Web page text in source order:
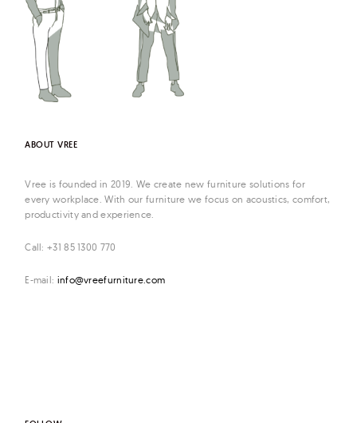
ABOUT VREE
Vree is founded in 2019. We create new furniture solutions for
every workplace. With our furniture we focus on acoustics, comfort,
productivity and experience.
Call: +31 85 1300 770
E-mail: info@vreefurniture.com